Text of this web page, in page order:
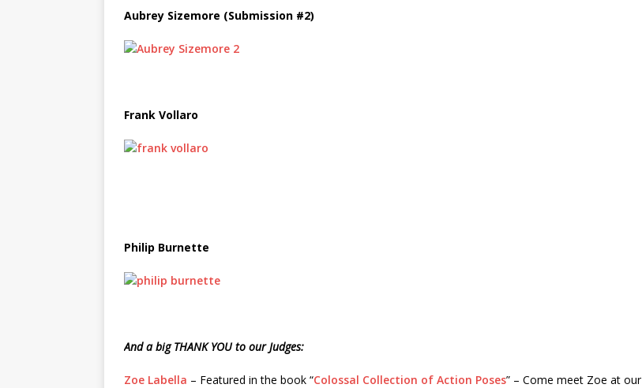
Aubrey Sizemore (Submission #2)
Frank Vollaro
Philip Burnette
And a big THANK YOU to our Judges:
Zoe Labella – Featured in the book “Colossal Collection of Action Poses” – Come meet Zoe at our